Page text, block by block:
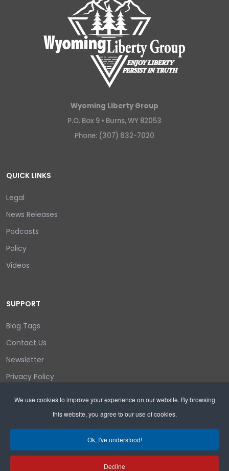
We use cookies to improve your experience on our website. By browsing
this website, you agree to our use of cookies.
Ok, I've understood!
Decline
Wyoming Liberty Group
P.O. Box 9 • Burns, WY 82053
Phone: (307) 632-7020
QUICK LINKS
Legal
News Releases
Podcasts
Policy
Videos
SUPPORT
Blog Tags
Contact Us
Newsletter
Privacy Policy
Search